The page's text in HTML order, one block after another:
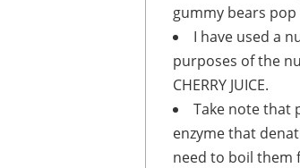
gummy bears
I have used a
purposes of the
CHERRY JUICE.
Take note that
enzyme that
need to boil them